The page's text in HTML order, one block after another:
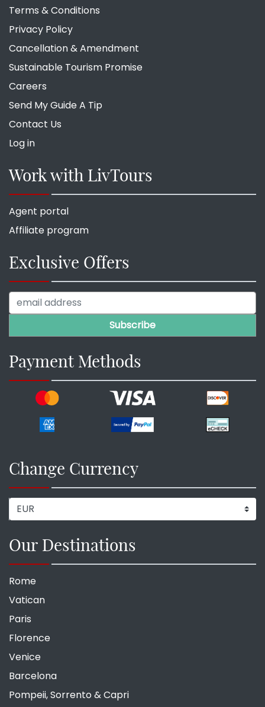
Terms & Conditions
Privacy Policy
Cancellation & Amendment
Sustainable Tourism Promise
Careers
Send My Guide A Tip
Contact Us
Log in
Work with LivTours
Agent portal
Affiliate program
Exclusive Offers
Payment Methods
Change Currency
Our Destinations
Rome
Vatican
Paris
Florence
Venice
Barcelona
Pompeii, Sorrento & Capri